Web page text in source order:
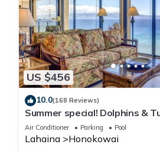
US $456
10.0(168 Reviews)
Summer special! Dolphins &
FLOOR Luxury Condo
Air Conditioner Parking Pool
Lahaina Honokowai